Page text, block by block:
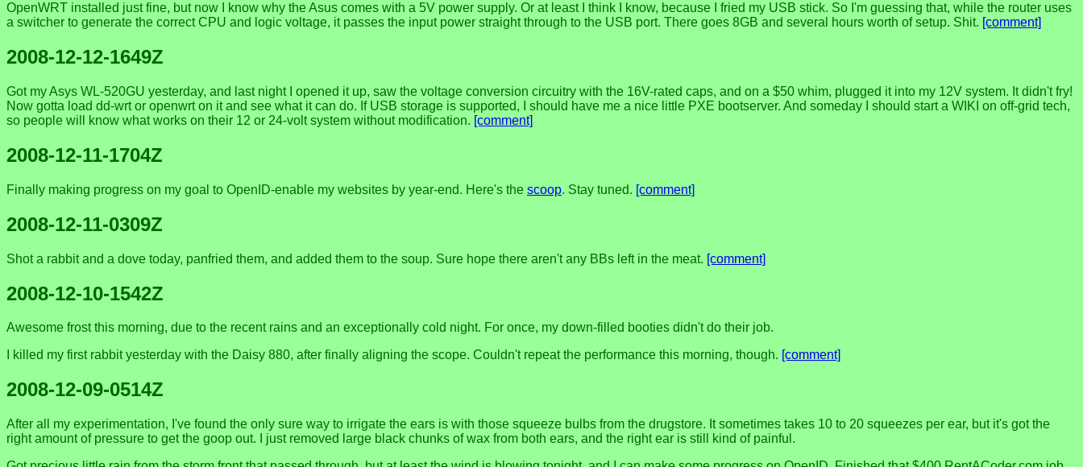
OpenWRT installed just fine, but now I know why the Asus comes with a 5V power supply. Or at least I think I know, because I fried my USB stick. So I'm guessing that, while the router uses
a switcher to generate the correct CPU and logic voltage, it passes the input power straight through to the USB port. There goes 8GB and several hours worth of setup. Shit. [comment]
2008-12-12-1649Z
Got my Asys WL-520GU yesterday, and last night I opened it up, saw the voltage conversion circuitry with the 16V-rated caps, and on a $50 whim, plugged it into my 12V system. It didn't fry!
Now gotta load dd-wrt or openwrt on it and see what it can do. If USB storage is supported, I should have me a nice little PXE bootserver. And someday I should start a WIKI on off-grid tech,
so people will know what works on their 12 or 24-volt system without modification. [comment]
2008-12-11-1704Z
Finally making progress on my goal to OpenID-enable my websites by year-end. Here's the scoop. Stay tuned. [comment]
2008-12-11-0309Z
Shot a rabbit and a dove today, panfried them, and added them to the soup. Sure hope there aren't any BBs left in the meat. [comment]
2008-12-10-1542Z
Awesome frost this morning, due to the recent rains and an exceptionally cold night. For once, my down-filled booties didn't do their job.
I killed my first rabbit yesterday with the Daisy 880, after finally aligning the scope. Couldn't repeat the performance this morning, though. [comment]
2008-12-09-0514Z
After all my experimentation, I've found the only sure way to irrigate the ears is with those squeeze bulbs from the drugstore. It sometimes takes 10 to 20 squeezes per ear, but it's got the
right amount of pressure to get the goop out. I just removed large black chunks of wax from both ears, and the right ear is still kind of painful.